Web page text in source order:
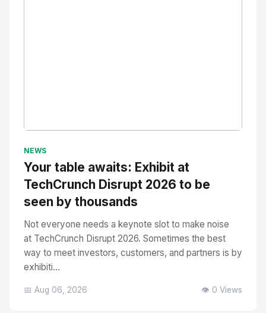
NEWS
Your table awaits: Exhibit at
TechCrunch Disrupt 2026 to be
seen by thousands
Not everyone needs a keynote slot to make noise
at TechCrunch Disrupt 2026. Sometimes the best
way to meet investors, customers, and partners is by
exhibiti...
📅 Aug 06, 2026 👁️ 0 Views